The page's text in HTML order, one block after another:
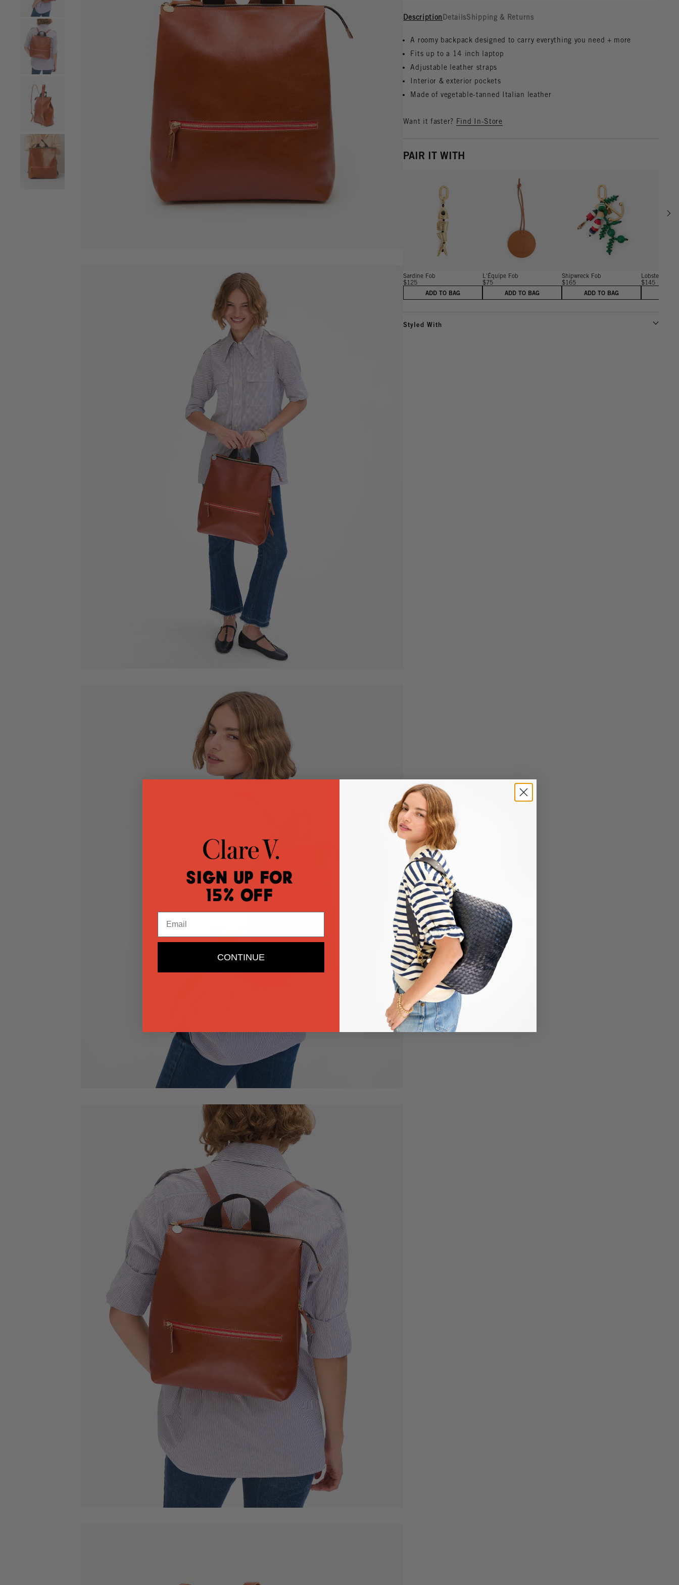
Go to product image number 4
Go to product image number 6
Description DetailsShipping & Returns
A roomy backpack designed to carry everything you need + more
Fits up to a 14 inch laptop
Adjustable leather straps
Interior & exterior pockets
Made of vegetable-tanned Italian leather
Want it faster? Find In-Store
PAIR IT WITH
View details for Gold
Sardine Fob
$125
ADD TO BAG
View details for Cuoio
L'Équipe Fob
$75
ADD TO BAG
View details for Multi Color
Shipwreck Fob
$165
ADD TO BAG
Lobster Fob
$145
Styled With
Sign Up for
15% Off
CONTINUE